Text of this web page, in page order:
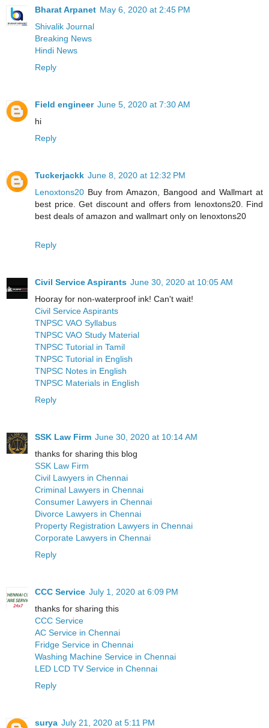
Bharat Arpanet May 6, 2020 at 2:45 PM
Shivalik Journal
Breaking News
Hindi News
Reply
Field engineer June 5, 2020 at 7:30 AM
hi
Reply
Tuckerjackk June 8, 2020 at 12:32 PM
Lenoxtons20 Buy from Amazon, Bangood and Wallmart at
best price. Get discount and offers from lenoxtons20. Find
best deals of amazon and wallmart only on lenoxtons20
Reply
Civil Service Aspirants June 30, 2020 at 10:05 AM
Hooray for non-waterproof ink! Can't wait!
Civil Service Aspirants
TNPSC VAO Syllabus
TNPSC VAO Study Material
TNPSC Tutorial in Tamil
TNPSC Tutorial in English
TNPSC Notes in English
TNPSC Materials in English
Reply
SSK Law Firm June 30, 2020 at 10:14 AM
thanks for sharing this blog
SSK Law Firm
Civil Lawyers in Chennai
Criminal Lawyers in Chennai
Consumer Lawyers in Chennai
Divorce Lawyers in Chennai
Property Registration Lawyers in Chennai
Corporate Lawyers in Chennai
Reply
CCC Service July 1, 2020 at 6:09 PM
thanks for sharing this
CCC Service
AC Service in Chennai
Fridge Service in Chennai
Washing Machine Service in Chennai
LED LCD TV Service in Chennai
Reply
surya July 21, 2020 at 5:11 PM